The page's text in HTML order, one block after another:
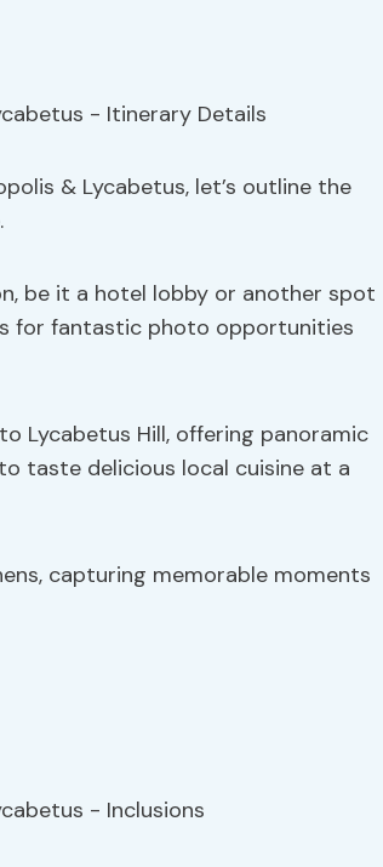
& Lycabetus, let’s outline the
be it a hotel lobby or another spot
for fantastic photo opportunities
Lycabetus Hill, offering panoramic
taste delicious local cuisine at a
capturing memorable moments